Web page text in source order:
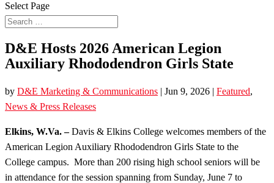
Select Page
D&E Hosts 2026 American Legion
Auxiliary Rhododendron Girls State
by D&E Marketing & Communications | Jun 9, 2026 | Featured,
News & Press Releases
Elkins, W.Va. –Davis & Elkins College welcomes members of the
American Legion Auxiliary Rhododendron Girls State to the
College campus. More than 200 rising high school seniors will be
in attendance for the session spanning from Sunday, June 7 to